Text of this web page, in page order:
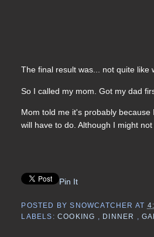
The final result was... not quite
So I called my mom. Got my dad
Mom told me it's probably
will have to do. Although I might
Pin It
POSTED BYSNOWCATCHER AT
LABELS:COOKING , DINNER ,